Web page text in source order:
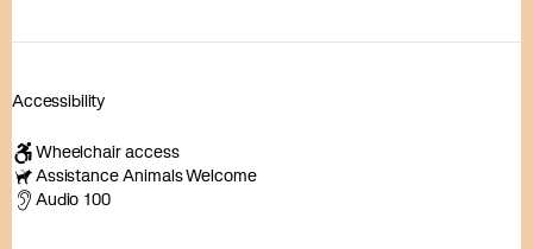
Accessibility
Wheelchair access
Assistance Animals Welcome
Audio 100